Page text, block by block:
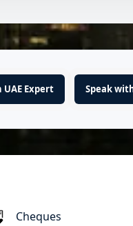
Expert Speak
Cheques